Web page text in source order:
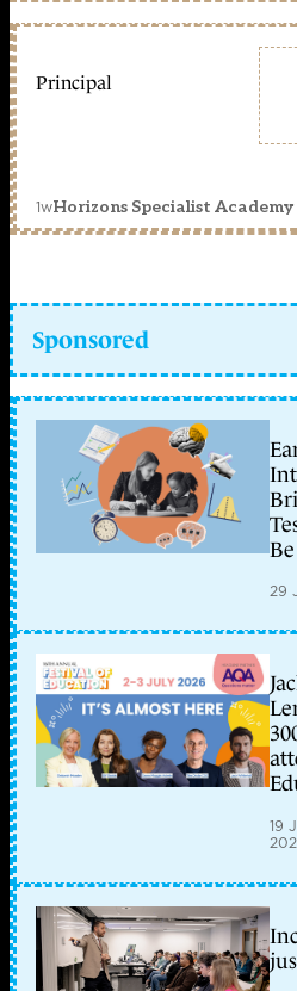
Principal
1wHorizons Specialist
Sponsored
29
19